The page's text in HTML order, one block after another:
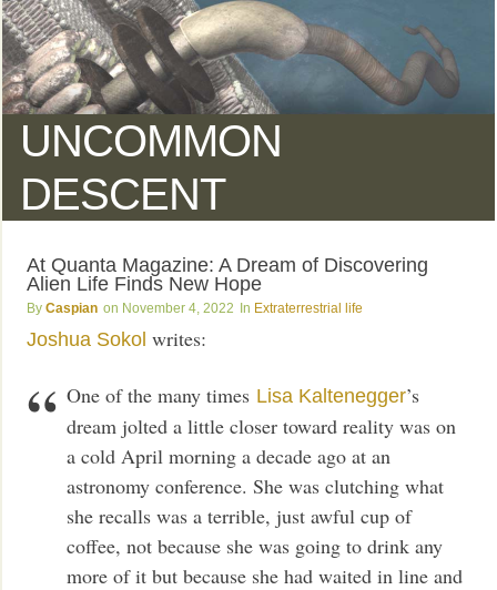
UNCOMMON
DESCENT
At Quanta Magazine: A Dream of Discovering
Alien Life Finds New Hope
Caspian November 4, 2022 Extraterrestrial life
Joshua Sokol writes:
One of the many times Lisa Kaltenegger’s
dream jolted a little closer toward reality was on
a cold April morning a decade ago at an
astronomy conference. She was clutching what
she recalls was a terrible, just awful cup of
coffee, not because she was going to drink any
more of it but because she had waited in line and